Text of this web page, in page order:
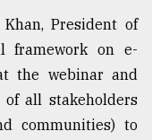
President of
framework on e-
the webinar and
all stakeholders
communities) to